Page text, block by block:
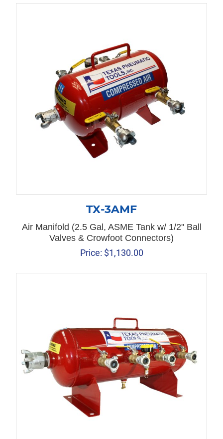
TX-3AMF
Air Manifold (2.5 Gal, ASME Tank w/ 1/2" Ball
Valves & Crowfoot Connectors)
Price: $1,130.00